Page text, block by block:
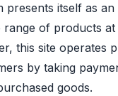
presents itself as
range of products
this site operates
by taking
goods.